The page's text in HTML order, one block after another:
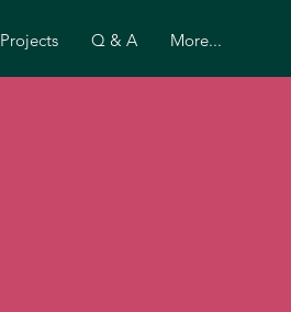
Projects Q & A More...